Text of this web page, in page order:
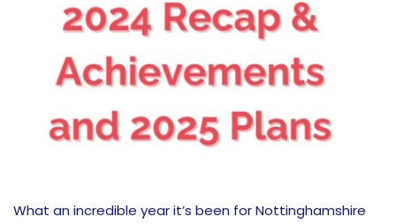
What an incredible year it’s been for Nottinghamshire